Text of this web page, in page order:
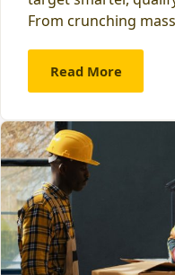
From crunching
Read More